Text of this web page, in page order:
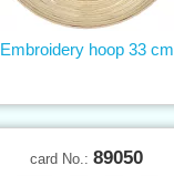
Embroidery hoop 33 cm
card No.: 89050